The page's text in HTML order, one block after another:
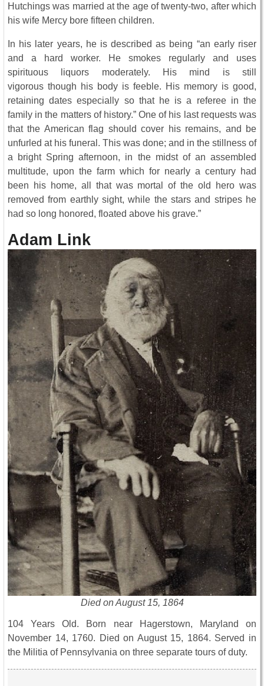
Hutchings was married at the age of twenty-two, after which
his wife Mercy bore fifteen children.
In his later years, he is described as being “an early riser
and a hard worker. He smokes regularly and uses
spirituous liquors moderately. His mind is still
vigorous though his body is feeble. His memory is good,
retaining dates especially so that he is a referee in the
family in the matters of history.” One of his last requests was
that the American flag should cover his remains, and be
unfurled at his funeral. This was done; and in the stillness of
a bright Spring afternoon, in the midst of an assembled
multitude, upon the farm which for nearly a century had
been his home, all that was mortal of the old hero was
removed from earthly sight, while the stars and stripes he
had so long honored, floated above his grave.”
Adam Link
Died on August 15, 1864
104 Years Old. Born near Hagerstown, Maryland on
November 14, 1760. Died on August 15, 1864. Served in
the Militia of Pennsylvania on three separate tours of duty.